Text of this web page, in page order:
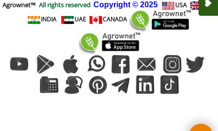
Agrownet™ All rights reserved Copyright © 2025 USA
UK
INDIA
UAE CANADA